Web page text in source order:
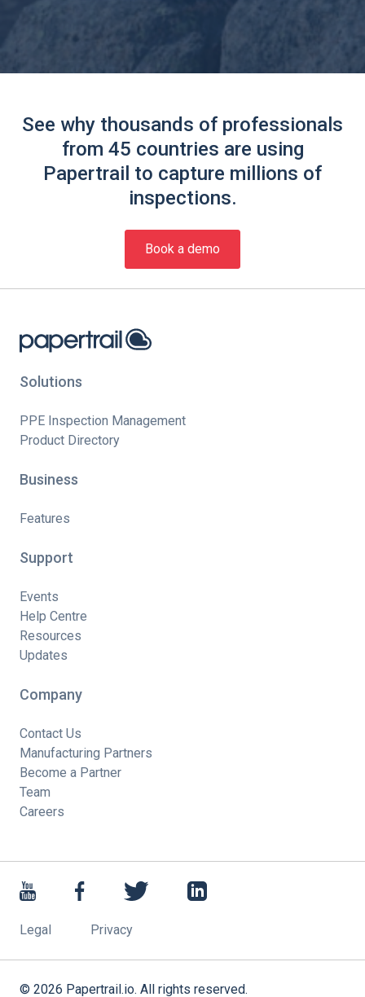
See why thousands of professionals
from 45 countries are using
Papertrail to capture millions of
inspections.
Book a demo
Solutions
PPE Inspection Management
Product Directory
Business
Features
Support
Events
Help Centre
Resources
Updates
Company
Contact Us
Manufacturing Partners
Become a Partner
Team
Careers
Legal Privacy
© 2026 Papertrail.io. All rights reserved.